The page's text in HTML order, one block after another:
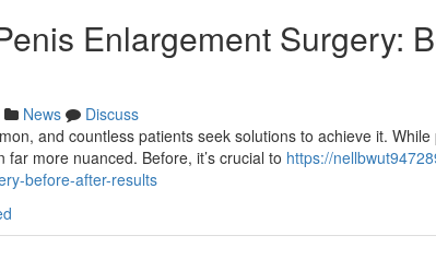
Enlargement Surgery:
News
Discuss
and countless patients seek solutions to achieve it.
more nuanced. Before, it’s crucial to https://
before-after-results